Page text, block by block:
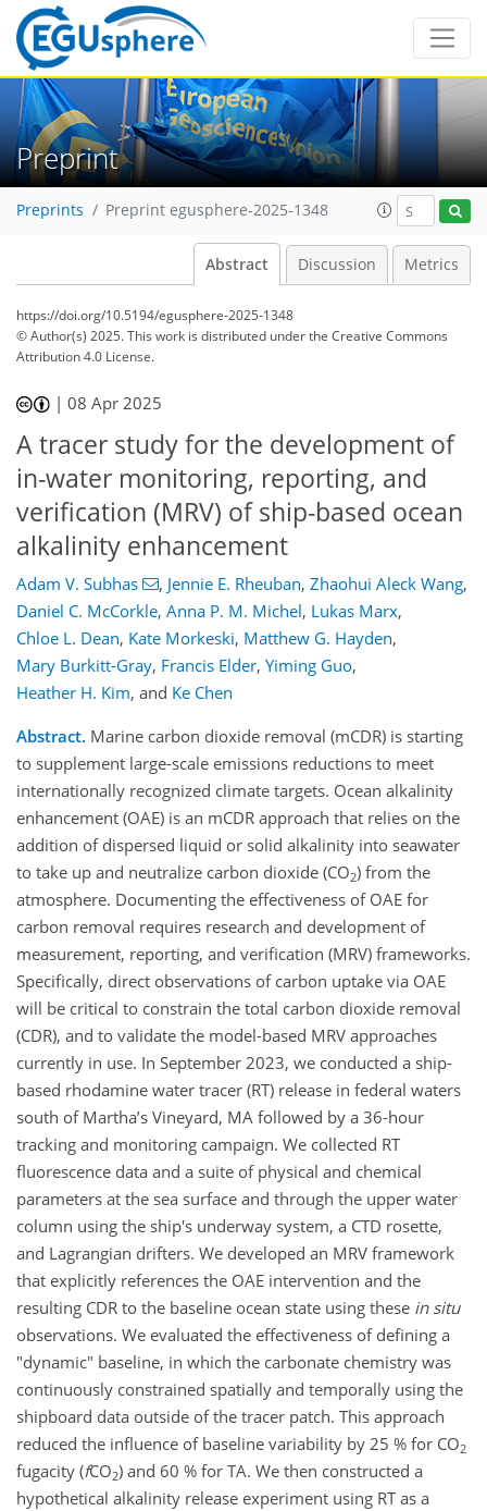
Preprint
Preprints Preprint egusphere-2025-1348
Abstract Discussion Metrics
https://doi.org/10.5194/egusphere-2025-1348
© Author(s) 2025. This work is distributed underthe Creative Commons
Attribution 4.0 License.
|08 Apr 2025
A tracer study for the development of
in-water monitoring, reporting, and
verification (MRV) of ship-based ocean
alkalinity enhancement
Adam V. Subhas , Jennie E. Rheuban, Zhaohui Aleck Wang,
Daniel C. McCorkle, Anna P. M. Michel, Lukas Marx,
Chloe L. Dean, Kate Morkeski, Matthew G. Hayden,
Mary Burkitt-Gray, Francis Elder, Yiming Guo,
Heather H. Kim, and Ke Chen
Abstract. Marine carbon dioxide removal (mCDR) is starting
to supplement large-scale emissions reductions to meet
internationally recognized climate targets. Ocean alkalinity
enhancement (OAE) is an mCDR approach that relies on the
addition of dispersed liquid or solid alkalinity into seawater
to take up and neutralize carbon dioxide (CO2) from the
atmosphere. Documenting the effectiveness of OAE for
carbon removal requires research and development of
measurement, reporting, and verification (MRV) frameworks.
Specifically, direct observations of carbon uptake via OAE
will be critical to constrain the total carbon dioxide removal
(CDR), and to validate the model-based MRV approaches
currently in use. In September 2023, we conducted a ship-
based rhodamine water tracer (RT) release in federal waters
south of Martha’s Vineyard, MA followed by a 36-hour
tracking and monitoring campaign. We collected RT
fluorescence data and a suite of physical and chemical
parameters at the sea surface and through the upper water
column using the ship's underway system, a CTD rosette,
and Lagrangian drifters. We developed an MRV framework
that explicitly references the OAE intervention and the
resulting CDR to the baseline ocean state using these in situ
observations. We evaluated the effectiveness of defining a
"dynamic" baseline, in which the carbonate chemistry was
continuously constrained spatially and temporally using the
shipboard data outside of the tracer patch. This approach
reduced the influence of baseline variability by 25 % for CO2
fugacity (fCO2) and 60 % for TA. We then constructed a
hypothetical alkalinity release experiment using RT as a